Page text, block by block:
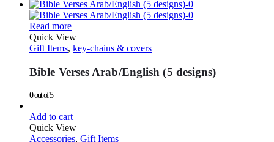
Read more
Quick View
Gift Items, key-chains & covers
Bible Verses Arab/English (5 designs)
0out of 5
Add to cart
Quick View
Accessories, Gift Items